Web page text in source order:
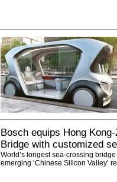
Bosch equips Hong
Bridge with customized
World’s longest sea-crossing
emerging ‘Chinese Silicon Valley’